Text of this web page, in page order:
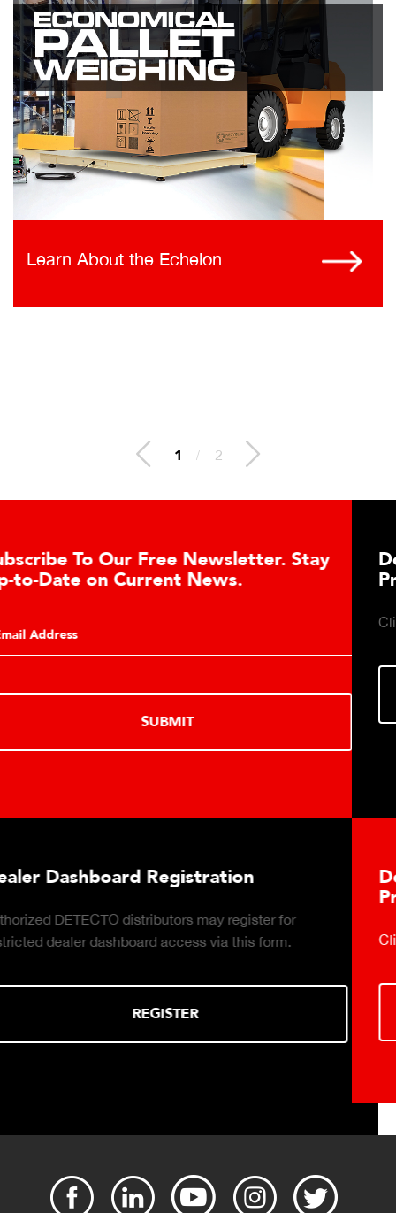
Learn About the Echelon
1 / 2
Download DETECTO’s Healthcare
Products Digital Catalog
DOWNLOAD
Download DETECTO's Food Service
Click to download digital Food Service Product Catalog.
DOWNLOAD